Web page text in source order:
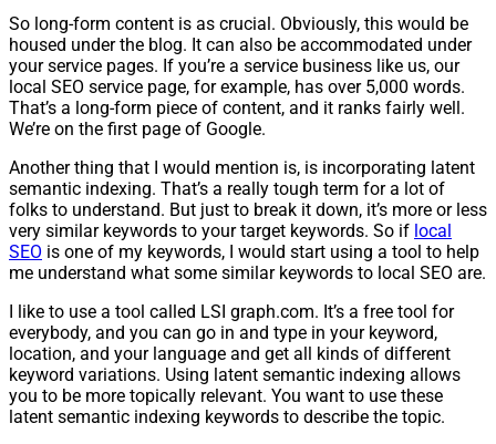
So long-form content is as crucial. Obviously, this would be
housed under the blog. It can also be accommodated under
your service pages. If you’re a service business like us, our
local SEO service page, for example, has over 5,000 words.
That’s a long-form piece of content, and it ranks fairly well.
We’re on the first page of Google.
Another thing that I would mention is, is incorporating latent
semantic indexing. That’s a really tough term for a lot of
folks to understand. But just to break it down, it’s more or less
very similar keywords to your target keywords. So if local
SEO is one of my keywords, I would start using a tool to help
me understand what some similar keywords to local SEO are.
I like to use a tool called LSI graph.com. It’s a free tool for
everybody, and you can go in and type in your keyword,
location, and your language and get all kinds of different
keyword variations. Using latent semantic indexing allows
you to be more topically relevant. You want to use these
latent semantic indexing keywords to describe the topic.